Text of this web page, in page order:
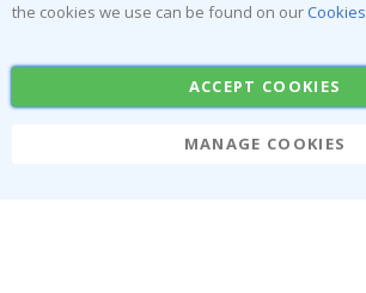
the cookies we use can be found on our Cookies
ACCEPT COOKIES
MANAGE COOKIES